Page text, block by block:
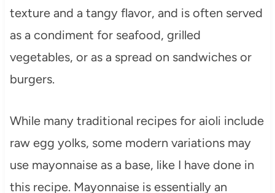
texture and a tangy flavor, and is often served
as a condiment for seafood, grilled
vegetables, or as a spread on sandwiches or
burgers.
While many traditional recipes for aioli include
raw egg yolks, some modern variations may
use mayonnaise as a base, like I have done in
this recipe. Mayonnaise is essentially an